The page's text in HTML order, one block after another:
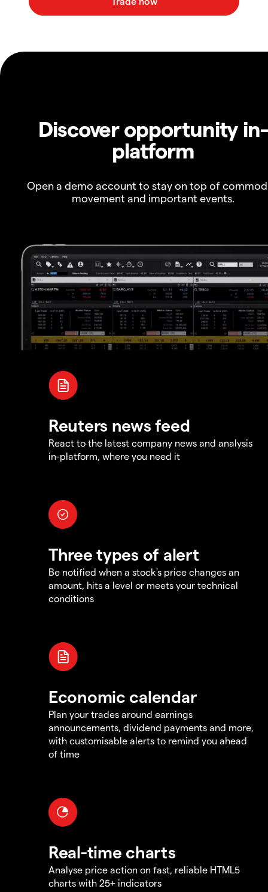
Discover opportunity in-
platform
Open a demo account to stay on top of
movement and important events.
Reuters news feed
React to the latest company news and analysis
in-platform, where you need it
Three types of alert
Be notified when a stock's price changes an
amount, hits a level or meets your technical
conditions
Economic calendar
Plan your trades around earnings
announcements, dividend payments and more,
with customisable alerts to remind you ahead
of time
Real-time charts
Analyse price action on fast, reliable HTML5
charts with 25+ indicators